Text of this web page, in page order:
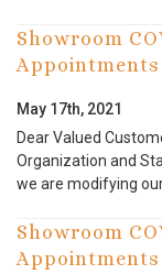
Showroom
Appointments
May 17th, 2021
Dear Valued
Organization and
we are modifying
Showroom
Appointments